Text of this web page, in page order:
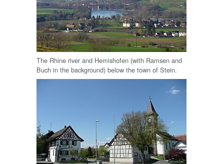
The Rhine river and Hemishofen (with Ramsen and
Buch in the background) below the town of Stein.